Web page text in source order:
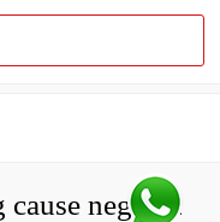
Can a bad wheel bearing cause negative camber?